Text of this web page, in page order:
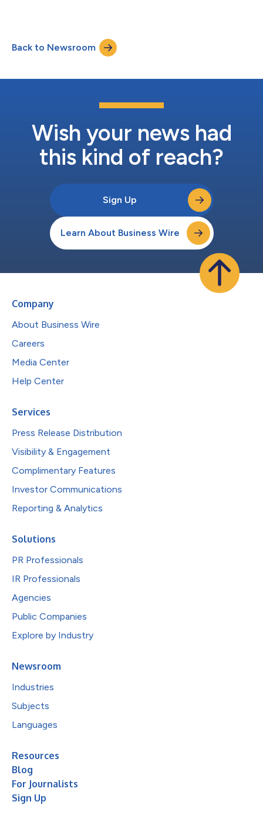
Communications. Ms. Bavishi brings more than 10 years of
experience to Rallybio and will be responsible for overseeing
Rallybio’s investor relations (IR)...
Back to Newsroom
Wish your news had
this kind of reach?
Sign Up
Learn About Business Wire
Company
About Business Wire
Careers
Media Center
Help Center
Services
Press Release Distribution
Visibility & Engagement
Complimentary Features
Investor Communications
Reporting & Analytics
Solutions
PR Professionals
IR Professionals
Agencies
Public Companies
Explore by Industry
Newsroom
Industries
Subjects
Languages
Resources
Blog
For Journalists
Sign Up